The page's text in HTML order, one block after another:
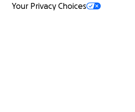
Your Privacy Choices